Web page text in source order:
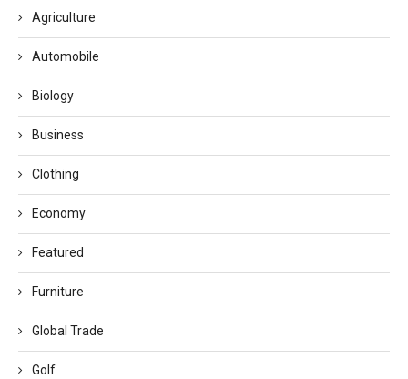
Agriculture
Automobile
Biology
Business
Clothing
Economy
Featured
Furniture
Global Trade
Golf